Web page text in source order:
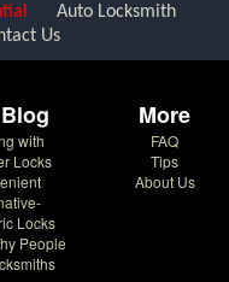
Auto Locksmith
Us
with
Locks
Locks
People
More
FAQ
Tips
About Us